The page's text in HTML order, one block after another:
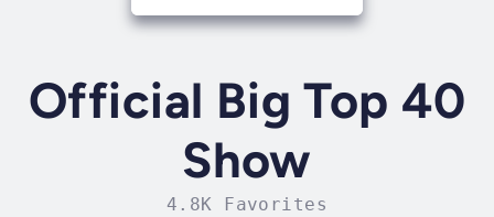
Official Big Top 40
Show
4.8K Favorites